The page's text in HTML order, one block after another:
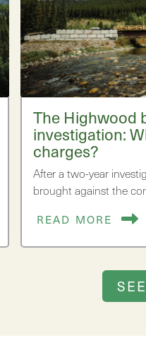
The Highwood
investigation:
charges?
After a two-year
brought against the
READ MORE